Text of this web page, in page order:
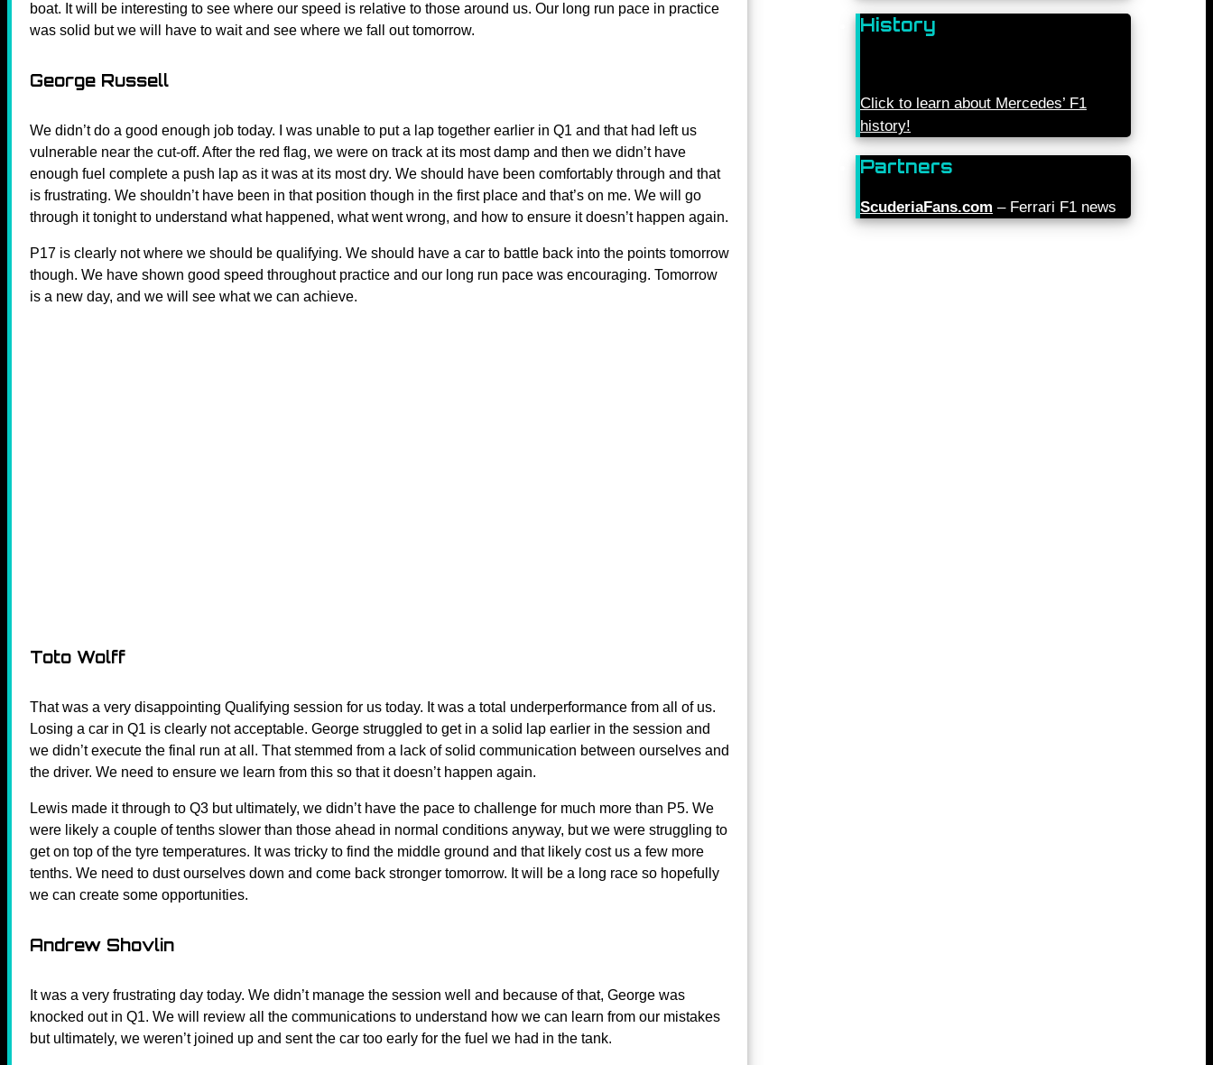
boat. It will be interesting to see where our speed is relative to those around us. Our long run pace in practice
was solid but we will have to wait and see where we fall out tomorrow.
George Russell
We didn’t do a good enough job today. I was unable to put a lap together earlier in Q1 and that had left us
vulnerable near the cut-off. After the red flag, we were on track at its most damp and then we didn’t have
enough fuel complete a push lap as it was at its most dry. We should have been comfortably through and that
is frustrating. We shouldn’t have been in that position though in the first place and that’s on me. We will go
through it tonight to understand what happened, what went wrong, and how to ensure it doesn’t happen again.
P17 is clearly not where we should be qualifying. We should have a car to battle back into the points tomorrow
though. We have shown good speed throughout practice and our long run pace was encouraging. Tomorrow
is a new day, and we will see what we can achieve.
Toto Wolff
That was a very disappointing Qualifying session for us today. It was a total underperformance from all of us.
Losing a car in Q1 is clearly not acceptable. George struggled to get in a solid lap earlier in the session and
we didn’t execute the final run at all. That stemmed from a lack of solid communication between ourselves and
the driver. We need to ensure we learn from this so that it doesn’t happen again.
Lewis made it through to Q3 but ultimately, we didn’t have the pace to challenge for much more than P5. We
were likely a couple of tenths slower than those ahead in normal conditions anyway, but we were struggling to
get on top of the tyre temperatures. It was tricky to find the middle ground and that likely cost us a few more
tenths. We need to dust ourselves down and come back stronger tomorrow. It will be a long race so hopefully
we can create some opportunities.
Andrew Shovlin
It was a very frustrating day today. We didn’t manage the session well and because of that, George was
knocked out in Q1. We will review all the communications to understand how we can learn from our mistakes
but ultimately, we weren’t joined up and sent the car too early for the fuel we had in the tank.
History
Click to learn about Mercedes’ F1
history!
Partners
ScuderiaFans.com – Ferrari F1 news